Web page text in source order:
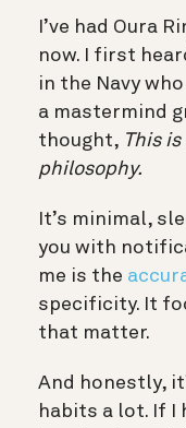
I’ve had Oura
now. I first
in the Navy
a mastermind
thought, This
philosophy.
It’s minimal,
you with
me is the
specificity. It
that matter.
And honestly,
habits a lot. If I